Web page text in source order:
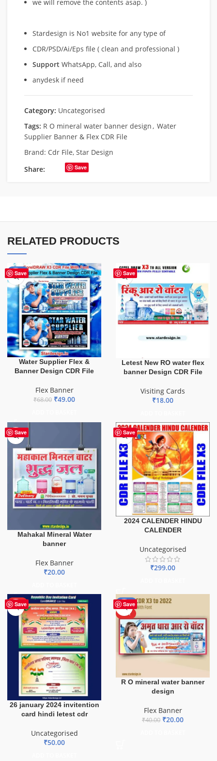
we will remove the contents asap. )
Stardesign is No1 website for any type of
CDR/PSD/Ai/Eps file ( clean and professional )
Support WhatsApp, Call, and also
anydesk if need
Category: Uncategorised
Tags: R O mineral water banner design, Water
Supplier Banner & Flex CDR File
Brand: Cdr File, Star Design
Share:
Save
RELATED PRODUCTS
Save
-28%
Water Supplier Flex &
Banner Design CDR File
Flex Banner
₹68.00 ₹49.00
Save
Letest New RO water flex
banner Design CDR File
Visiting Cards
₹18.00
Save
Mahakal Mineral Water
banner
Flex Banner
₹20.00
Save
2024 CALENDER HINDU
CALENDER
Uncategorised
₹299.00
Save
HOT
26 january 2024 invitention
card hindi letest cdr
Uncategorised
₹50.00
Save
-50%
HOT
R O mineral water banner
design
Flex Banner
₹40.00 ₹20.00